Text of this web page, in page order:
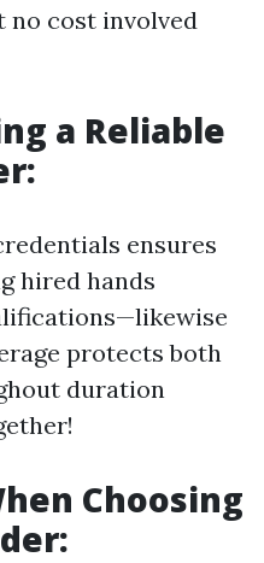
no cost involved
a Reliable
ensures
hired hands
protects both
duration
Choosing